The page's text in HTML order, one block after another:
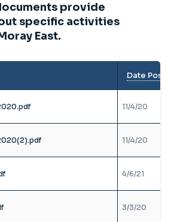
provide
specific activities
East.
Date
11/4/20
11/4/20
4/6/21
3/3/20